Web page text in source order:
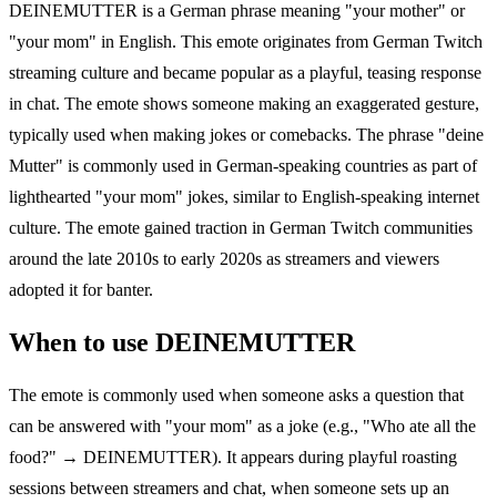
DEINEMUTTER is a German phrase meaning "your mother" or
"your mom" in English. This emote originates from German Twitch
streaming culture and became popular as a playful, teasing response
in chat. The emote shows someone making an exaggerated gesture,
typically used when making jokes or comebacks. The phrase "deine
Mutter" is commonly used in German-speaking countries as part of
lighthearted "your mom" jokes, similar to English-speaking internet
culture. The emote gained traction in German Twitch communities
around the late 2010s to early 2020s as streamers and viewers
adopted it for banter.
When to use DEINEMUTTER
The emote is commonly used when someone asks a question that
can be answered with "your mom" as a joke (e.g., "Who ate all the
food?" → DEINEMUTTER). It appears during playful roasting
sessions between streamers and chat, when someone sets up an